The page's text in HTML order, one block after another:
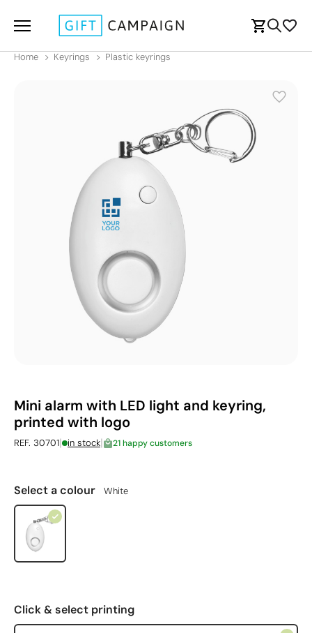
Home Keyrings Plastic keyrings
Mini alarm with LED light and keyring,
printed with logo
REF. 30701| in stock| 21 happy customers
Select a colour White
Click & select printing